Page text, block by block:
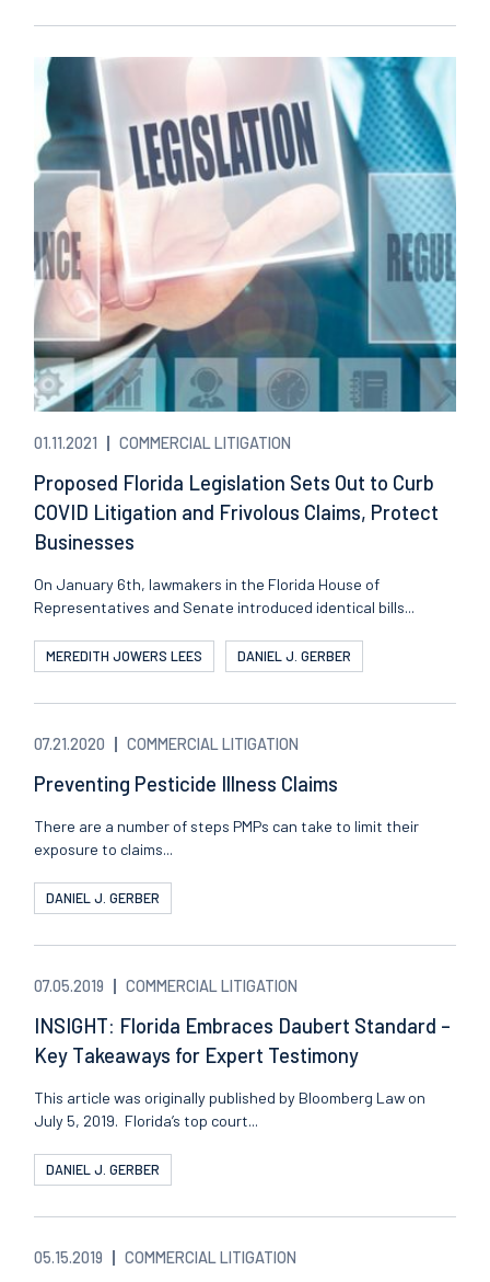
01.11.2021 COMMERCIAL LITIGATION
Proposed Florida Legislation Sets Out to Curb
COVID Litigation and Frivolous Claims, Protect
Businesses
On January 6th, lawmakers in the Florida House of
Representatives and Senate introduced identical bills...
MEREDITH JOWERS LEES DANIEL J. GERBER
07.21.2020 COMMERCIAL LITIGATION
Preventing Pesticide Illness Claims
There are a number of steps PMPs can take to limit their
exposure to claims...
DANIEL J. GERBER
07.05.2019 COMMERCIAL LITIGATION
INSIGHT: Florida Embraces Daubert Standard –
Key Takeaways for Expert Testimony
This article was originally published by Bloomberg Law on
July 5, 2019. Florida’s top court...
DANIEL J. GERBER
05.15.2019 COMMERCIAL LITIGATION